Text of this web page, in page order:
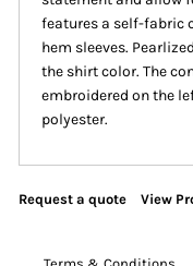
features a self-fabric
hem sleeves.
the shirt color. The
embroidered on the
polyester.
Request a quote View